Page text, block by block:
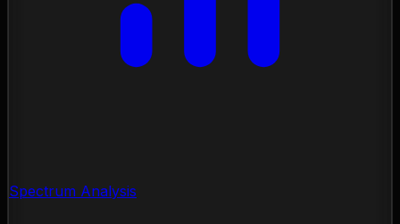
Spectrum Analysis